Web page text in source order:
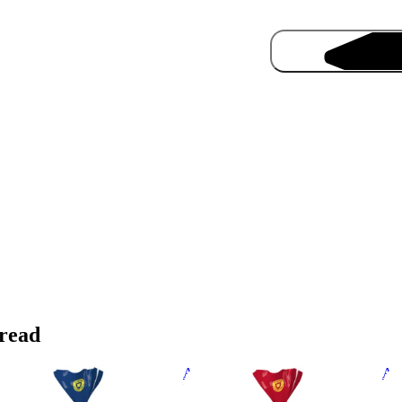
Superior Sliced White
Albany Superior Sliced Brown